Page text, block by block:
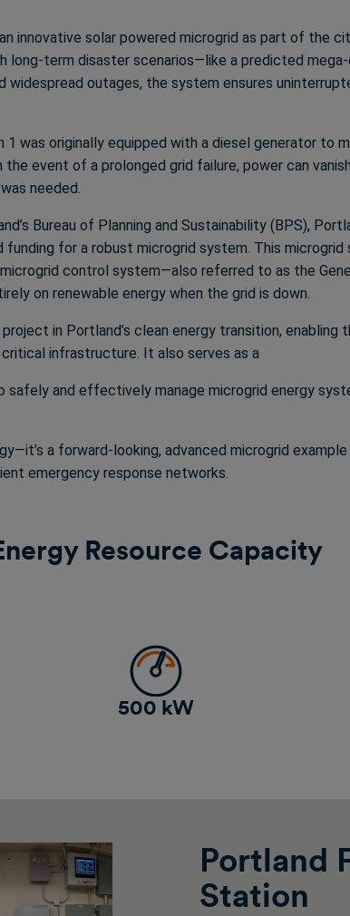
innovative solar powered microgrid as part of the
long-term disaster scenarios—like a predicted
widespread outages, the system ensures
was originally equipped with a diesel generator to
event of a prolonged grid failure, power can
needed.
Bureau of Planning and Sustainability (BPS),
funding for a robust microgrid system. This
control system—also referred to as the
on renewable energy when the grid is down.
in Portland’s clean energy transition,
infrastructure. It also serves as a
and effectively manage microgrid energy
a forward-looking, advanced microgrid
emergency response networks.
Resource Capacity
500 kW
Portland
Station